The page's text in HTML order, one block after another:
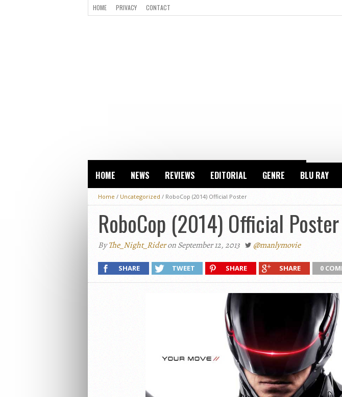
HOME PRIVACY CONTACT
HOME NEWS REVIEWS EDITORIAL GENRE BLU RAY
Home / Uncategorized / RoboCop (2014) Official Poster
RoboCop (2014) Official Poster
ByThe_Night_Rideron September 12, 2013 @manlymovie
SHARE TWEET SHARE SHARE 0